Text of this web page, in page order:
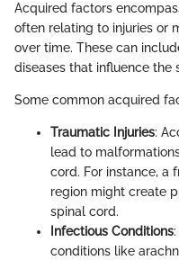
Acquired factors
often relating to injuries or
over time. These can
diseases that influence the
Some common acquired
Traumatic Injuries:
lead to
cord. For instance, a
region might create
spinal cord.
Infectious Conditions
conditions like